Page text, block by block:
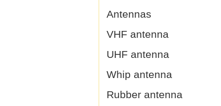
Antennas
VHF antenna
UHF antenna
Whip antenna
Rubber antenna